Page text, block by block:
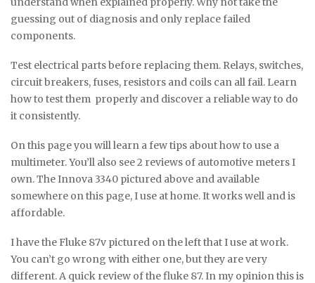
guessing out of diagnosis and only replace failed
components.
Test electrical parts before replacing them. Relays, switches,
circuit breakers, fuses, resistors and coils can all fail. Learn
how to test them properly and discover a reliable way to do
it consistently.
On this page you will learn a few tips about how to use a
multimeter. You’ll also see 2 reviews of automotive meters I
own. The Innova 3340 pictured above and available
somewhere on this page, I use at home. It works well and is
affordable.
I have the Fluke 87v pictured on the left that I use at work.
You can’t go wrong with either one, but they are very
different. A quick review of the fluke 87. In my opinion this is